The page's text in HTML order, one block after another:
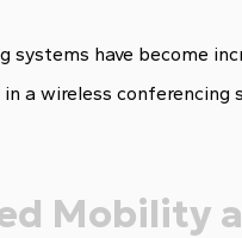
systems have become
a wireless conferencing
Mobility